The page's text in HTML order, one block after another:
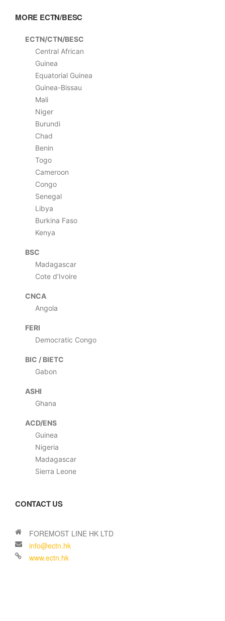
MORE ECTN/BESC
ECTN/CTN/BESC
Central African
Guinea
Equatorial Guinea
Guinea-Bissau
Mali
Niger
Burundi
Chad
Benin
Togo
Cameroon
Congo
Senegal
Libya
Burkina Faso
Kenya
BSC
Madagascar
Cote d’Ivoire
CNCA
Angola
FERI
Democratic Congo
BIC / BIETC
Gabon
ASHI
Ghana
ACD/ENS
Guinea
Nigeria
Madagascar
Sierra Leone
CONTACT US